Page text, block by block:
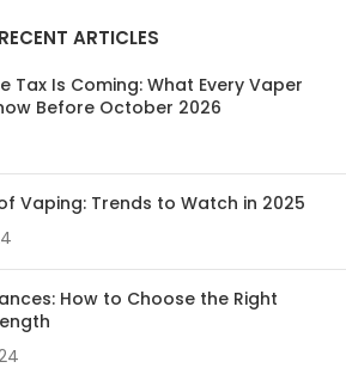
RECENT ARTICLES
Tax Is Coming: What Every Vaper
Before October 2026
Vaping: Trends to Watch in 2025
How to Choose the Right